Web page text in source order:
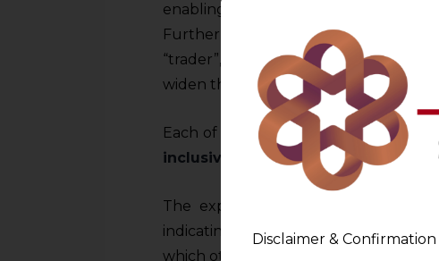
enabling the consumer to
Further scrutiny of various
“trader”, “unfair trade practice”
widen the ambit and reach of the Act.
Each of these definitions are in two
inclusive
The explanatory or the main part
indicating clearly its wide sweep
which otherwise would have been
Disclaimer & Confirmation